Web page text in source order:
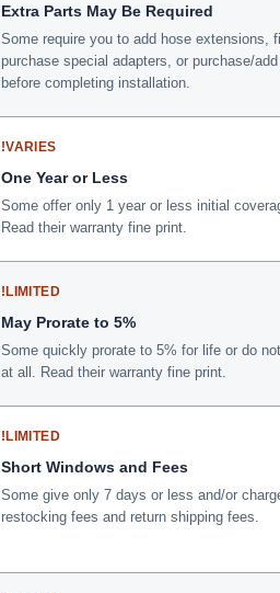
Extra Parts May Be Required
Some require you to add hose extensions,
purchase special adapters, or purchase/add
before completing installation.
!VARIES
One Year or Less
Some offer only 1 year or less initial
Read their warranty fine print.
!LIMITED
May Prorate to 5%
Some quickly prorate to 5% for life or do
at all. Read their warranty fine print.
!LIMITED
Short Windows and Fees
Some give only 7 days or less and/or
restocking fees and return shipping fees.